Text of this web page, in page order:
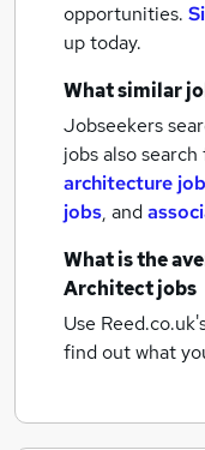
opportunities.
up today.
What similar
Jobseekers
jobs also
architecture
jobs, and
What is the
Architect jobs
Use
find out what